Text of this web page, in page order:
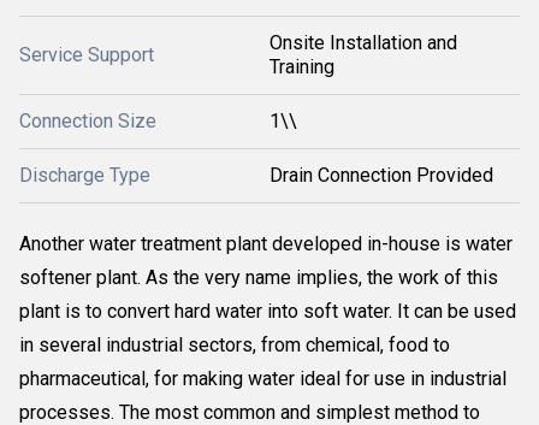
Service Support
Onsite Installation and
Training
Connection Size 1\\
Discharge Type Drain Connection Provided
Another water treatment plant developed in-house is water
softener plant. As the very name implies, the work of this
plant is to convert hard water into soft water. It can be used
in several industrial sectors, from chemical, food to
pharmaceutical, for making water ideal for use in industrial
processes. The most common and simplest method to